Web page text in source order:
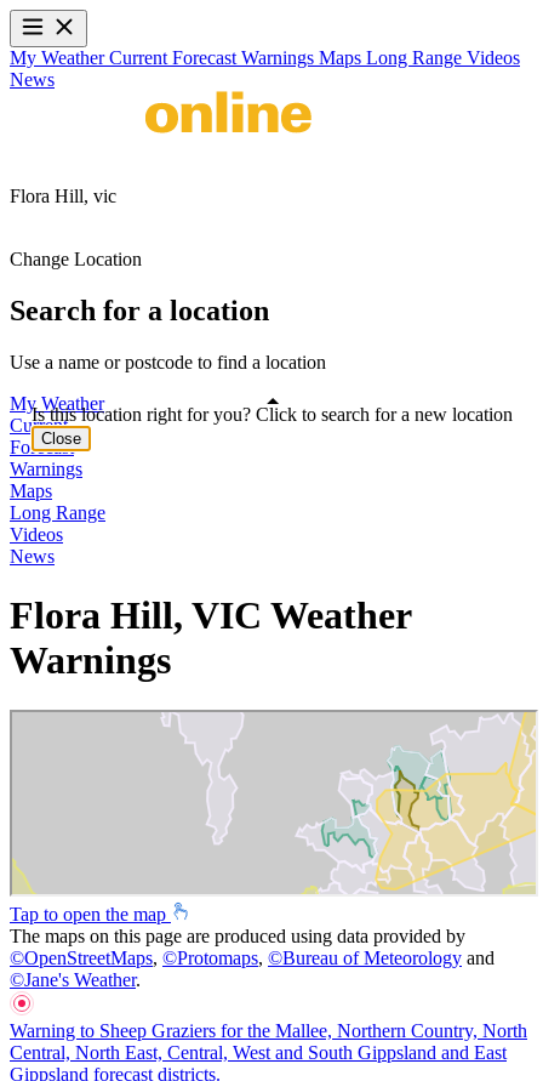
My WeatherCurrent Forecast Warnings Maps Long Range Videos
News
Flora Hill, vic
Change Location
Search for a location
Use a name or postcode to find a location
My Weather
Current
Forecast
Warnings
Maps
Long Range
Videos
News
Flora Hill, VIC Weather
Warnings
Tap to open the map
The maps on this page are produced using data provided by
©OpenStreetMaps, ©Protomaps, ©Bureau of Meteorology and
©Jane's Weather.
Warning to Sheep Graziers for the Mallee, Northern Country, North
Central, North East, Central, West and South Gippsland and East
Gippsland forecast districts.
Is this location right for you? Click to search for a new location
Close